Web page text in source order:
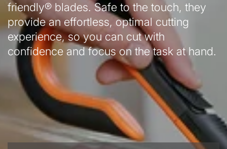
friendly® blades. Safe to the touch, they
provide an effortless, optimal cutting
experience, so you can cut with
confidence and focus on the task at hand.